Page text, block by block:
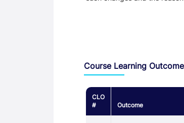
Course Learning
CLO
#
Outcome